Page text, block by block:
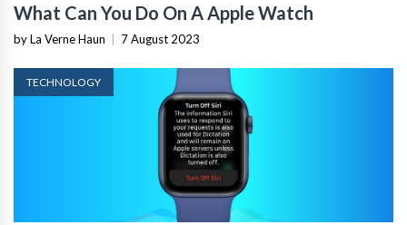
What Can You Do On A Apple Watch
by La Verne Haun 7 August 2023
TECHNOLOGY